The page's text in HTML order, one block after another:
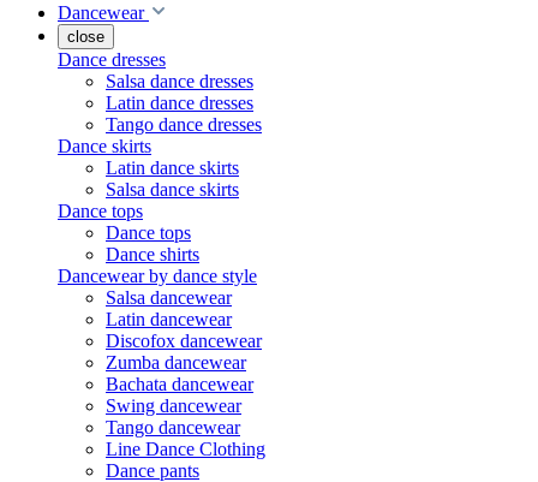
Dancewear
close
Dance dresses
Salsa dance dresses
Latin dance dresses
Tango dance dresses
Dance skirts
Latin dance skirts
Salsa dance skirts
Dance tops
Dance tops
Dance shirts
Dancewear by dance style
Salsa dancewear
Latin dancewear
Discofox dancewear
Zumba dancewear
Bachata dancewear
Swing dancewear
Tango dancewear
Line Dance Clothing
Dance pants